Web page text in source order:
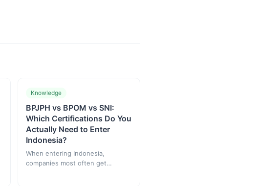
Knowledge
BPJPH vs BPOM vs SNI:
Which Certifications Do You
Actually Need to Enter
Indonesia?
When entering Indonesia,
companies most often get